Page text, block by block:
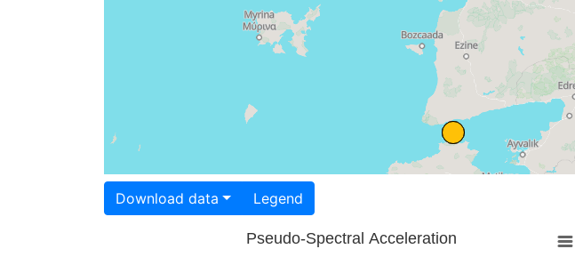
Download data Legend
Pseudo-Spectral Acceleration